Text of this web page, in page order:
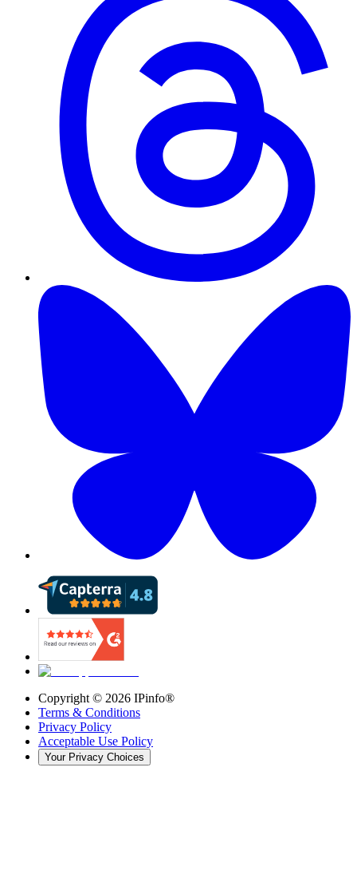
Copyright © 2026 IPinfo®
Terms & Conditions
Privacy Policy
Acceptable Use Policy
Your Privacy Choices